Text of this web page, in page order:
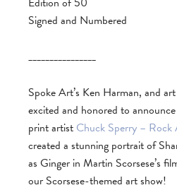
Signed and Numbered
________________
Spoke Art’s Ken Harman, and
excited and honored to
print artist Chuck Sperry –
created a stunning portrait of
as Ginger in Martin Scorsese’s
our Scorsese-themed art show!